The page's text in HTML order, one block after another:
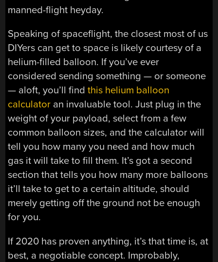
manned-flight heyday.
Speaking of spaceflight, the closest most of us
DIYers can get to space is likely courtesy of a
helium-filled balloon. If you’ve ever
considered sending something — or someone
— aloft, you’ll findthis helium balloon
calculator an invaluable tool. Just plug in the
weight of your payload, select from a few
common balloon sizes, and the calculator will
tell you how many you need and how much
gas it will take to fill them. It’s got a second
section that tells you how many more balloons
it’ll take to get to a certain altitude, should
merely getting off the ground not be enough
for you.
If 2020 has proven anything, it’s that time is, at
best, a negotiable concept. Improbably,